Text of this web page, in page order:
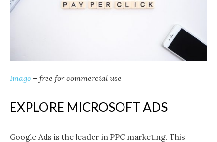
Image – free for commercial use
EXPLORE MICROSOFT ADS
Google Ads is the leader in PPC marketing. This